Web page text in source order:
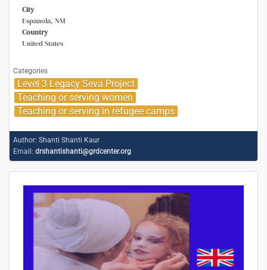
City
Espanola, NM
Country
United States
Categories
Level 3 Legacy Seva Project
Teaching or serving women
Teaching or serving in refugee camps
Author: Shanti Shanti Kaur
Email: drshantishanti@grdcenter.org